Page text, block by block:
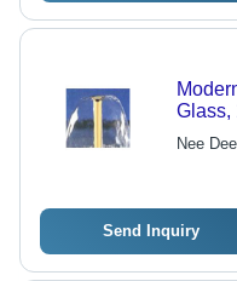
Glass,
Nee
Send Inquiry